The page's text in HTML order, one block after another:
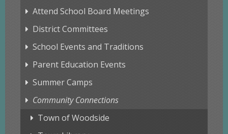
Attend School Board Meetings
District Committees
School Events and Traditions
Parent Education Events
Summer Camps
Community Connections
Town of Woodside